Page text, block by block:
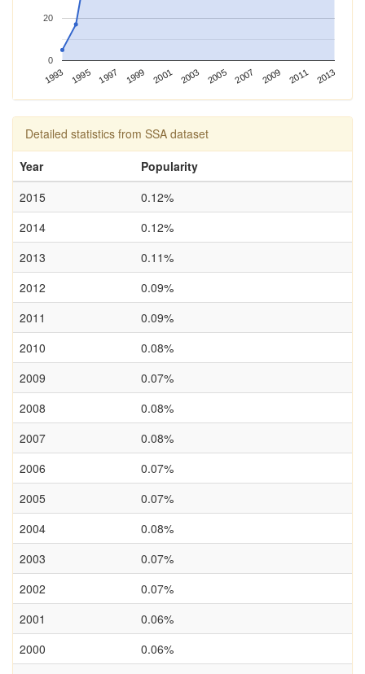
1993 1995 1997 1999 2001 2003 2005 2007 2009 2011 2013
0
20
Detailed statistics from SSA dataset
Year
Popularity
2015
0.12%
2014
0.12%
2013
0.11%
2012
0.09%
2011
0.09%
2010
0.08%
2009
0.07%
2008
0.08%
2007
0.08%
2006
0.07%
2005
0.07%
2004
0.08%
2003
0.07%
2002
0.07%
2001
0.06%
2000
0.06%